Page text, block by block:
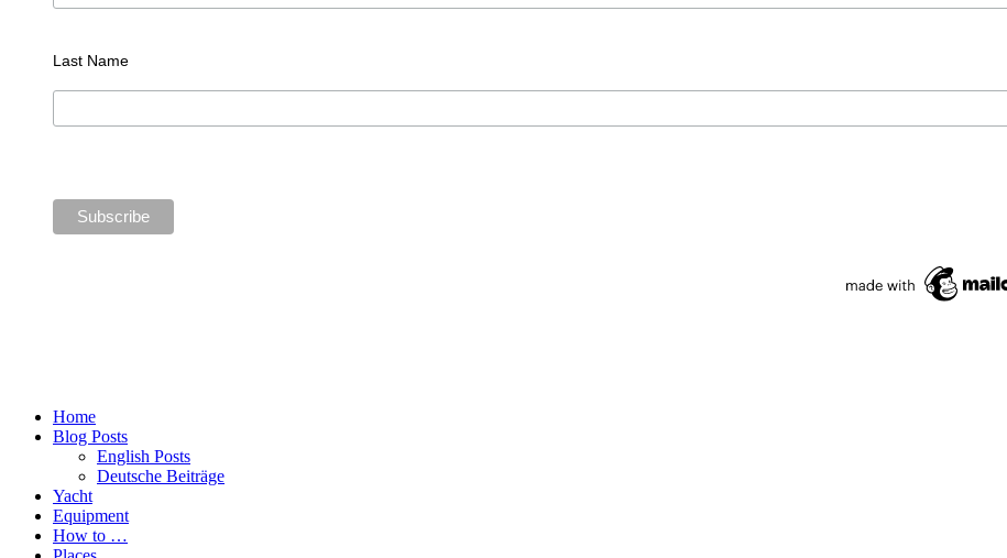
Last Name
Home
Blog Posts
English Posts
Deutsche Beiträge
Yacht
Equipment
How to …